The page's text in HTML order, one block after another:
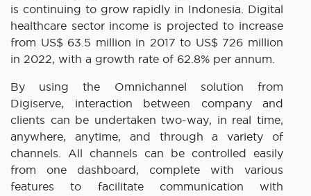
is continuing to grow rapidly in Indonesia. Digital
healthcare sector income is projected to increase
from US$ 63.5 million in 2017 to US$ 726 million
in 2022, with a growth rate of 62.8% per annum.
By using the Omnichannel solution from
Digiserve, interaction between company and
clients can be undertaken two-way, in real time,
anywhere, anytime, and through a variety of
channels. All channels can be controlled easily
from one dashboard, complete with various
features to facilitate communication with